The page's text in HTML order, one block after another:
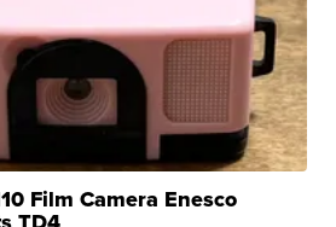
Film Camera Enesco